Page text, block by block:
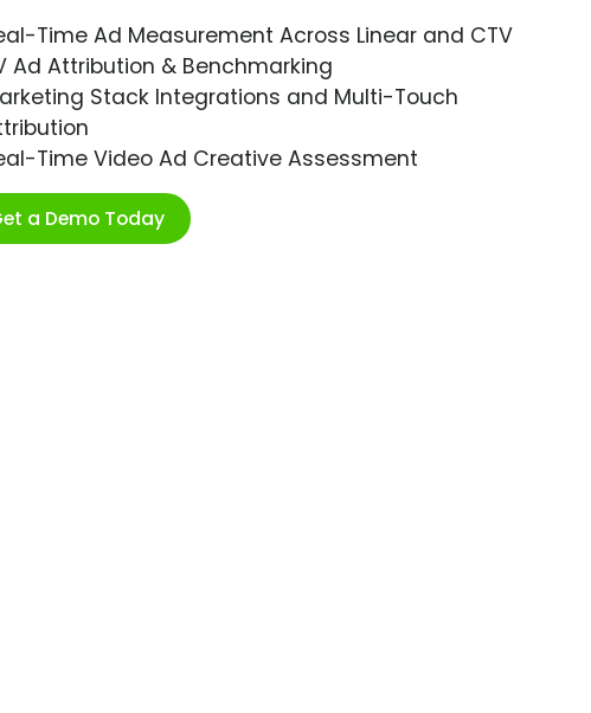
Time Ad Measurement Across Linear and CTV
Ad Attribution & Benchmarking
Stack Integrations and Multi-Touch
Time Video Ad Creative Assessment
a Demo Today